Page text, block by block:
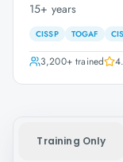
15+ years
CISSP TOGAF
3,200+trained
Training Only